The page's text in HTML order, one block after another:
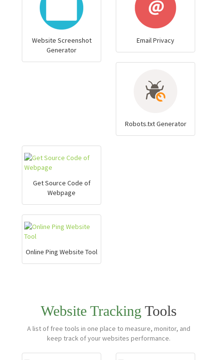
Website Screenshot
Generator
Email Privacy
Robots.txt Generator
Get Source Code of
Webpage
Online Ping Website Tool
Website Tracking Tools
A list of free tools in one place to measure, monitor, and
keep track of your websites performance.